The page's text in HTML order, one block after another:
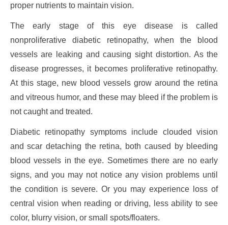
proper nutrients to maintain vision.
The early stage of this eye disease is called
nonproliferative diabetic retinopathy, when the blood
vessels are leaking and causing sight distortion. As the
disease progresses, it becomes proliferative retinopathy.
At this stage, new blood vessels grow around the retina
and vitreous humor, and these may bleed if the problem is
not caught and treated.
Diabetic retinopathy symptoms include clouded vision
and scar detaching the retina, both caused by bleeding
blood vessels in the eye. Sometimes there are no early
signs, and you may not notice any vision problems until
the condition is severe. Or you may experience loss of
central vision when reading or driving, less ability to see
color, blurry vision, or small spots/floaters.